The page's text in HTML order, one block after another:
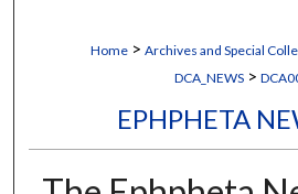
Home > Archives and Special
DCA_NEWS >
EPHPHETA